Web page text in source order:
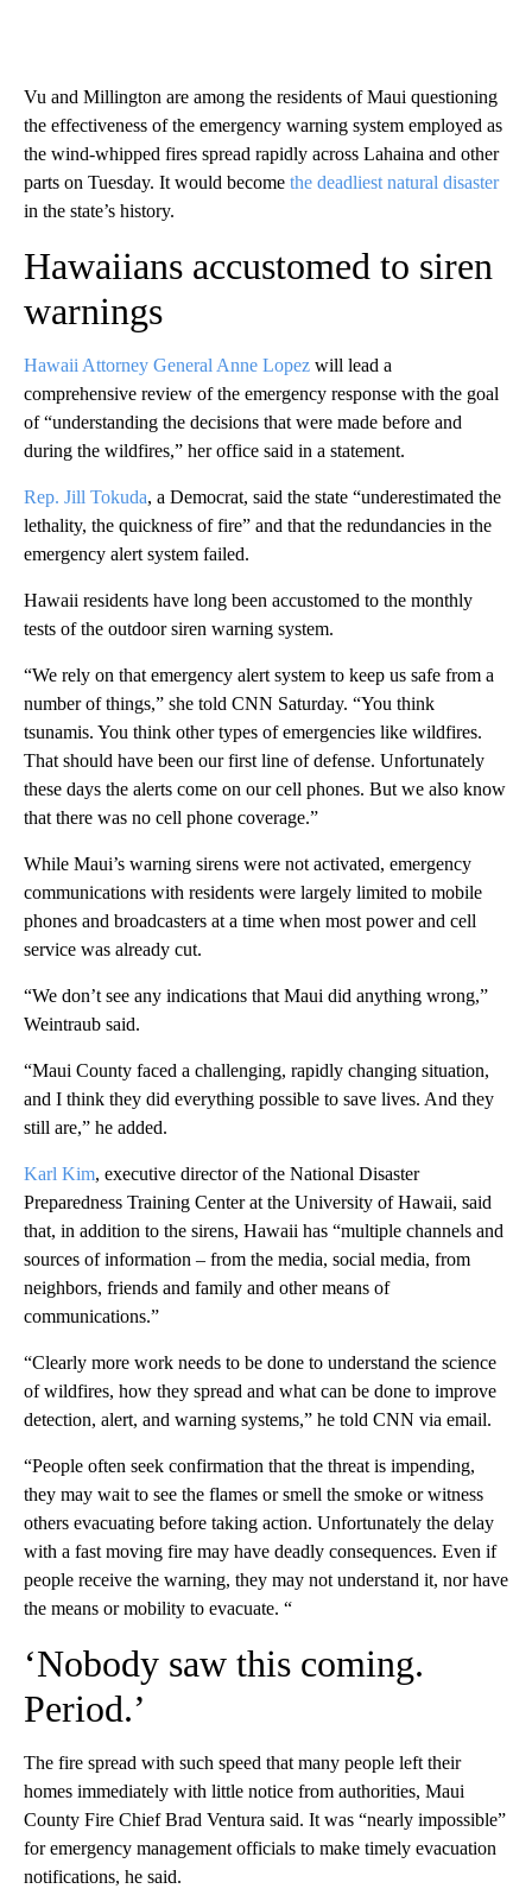
Vu and Millington are among the residents of Maui questioning
the effectiveness of the emergency warning system employed as
the wind-whipped fires spread rapidly across Lahaina and other
parts on Tuesday. It would become the deadliest natural disaster
in the state’s history.
Hawaiians accustomed to siren
warnings
Hawaii Attorney General Anne Lopez will lead a
comprehensive review of the emergency response with the goal
of “understanding the decisions that were made before and
during the wildfires,” her office said in a statement.
Rep. Jill Tokuda, a Democrat, said the state “underestimated the
lethality, the quickness of fire” and that the redundancies in the
emergency alert system failed.
Hawaii residents have long been accustomed to the monthly
tests of the outdoor siren warning system.
“We rely on that emergency alert system to keep us safe from a
number of things,” she told CNN Saturday. “You think
tsunamis. You think other types of emergencies like wildfires.
That should have been our first line of defense. Unfortunately
these days the alerts come on our cell phones. But we also know
that there was no cell phone coverage.”
While Maui’s warning sirens were not activated, emergency
communications with residents were largely limited to mobile
phones and broadcasters at a time when most power and cell
service was already cut.
“We don’t see any indications that Maui did anything wrong,”
Weintraub said.
“Maui County faced a challenging, rapidly changing situation,
and I think they did everything possible to save lives. And they
still are,” he added.
Karl Kim, executive director of the National Disaster
Preparedness Training Center at the University of Hawaii, said
that, in addition to the sirens, Hawaii has “multiple channels and
sources of information – from the media, social media, from
neighbors, friends and family and other means of
communications.”
“Clearly more work needs to be done to understand the science
of wildfires, how they spread and what can be done to improve
detection, alert, and warning systems,” he told CNN via email.
“People often seek confirmation that the threat is impending,
they may wait to see the flames or smell the smoke or witness
others evacuating before taking action. Unfortunately the delay
with a fast moving fire may have deadly consequences. Even if
people receive the warning, they may not understand it, nor have
the means or mobility to evacuate. “
‘Nobody saw this coming.
Period.’
The fire spread with such speed that many people left their
homes immediately with little notice from authorities, Maui
County Fire Chief Brad Ventura said. It was “nearly impossible”
for emergency management officials to make timely evacuation
notifications, he said.